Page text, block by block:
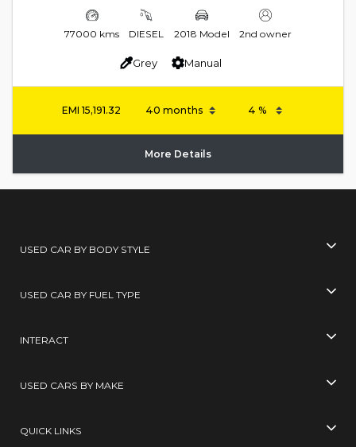
77000 kms DIESEL 2018 Model 2nd owner
Grey Manual
EMI15,191.32
More Details
USED CAR BY BODY STYLE
USED CAR BY FUEL TYPE
INTERACT
USED CARS BY MAKE
QUICK LINKS